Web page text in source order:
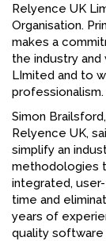
Relyence UK
Organisation.
makes a
the industry
LImited and to
professionalism.
Simon
Relyence UK,
simplify an
methodologies
integrated,
time and
years of
quality software